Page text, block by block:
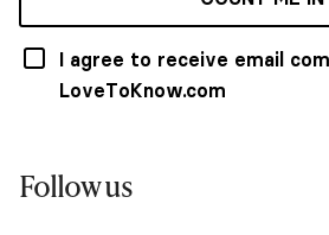
I agree to receive email
LoveToKnow.com
Follow us